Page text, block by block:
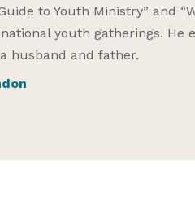
to Youth Ministry” and
youth gatherings. He
husband and father.